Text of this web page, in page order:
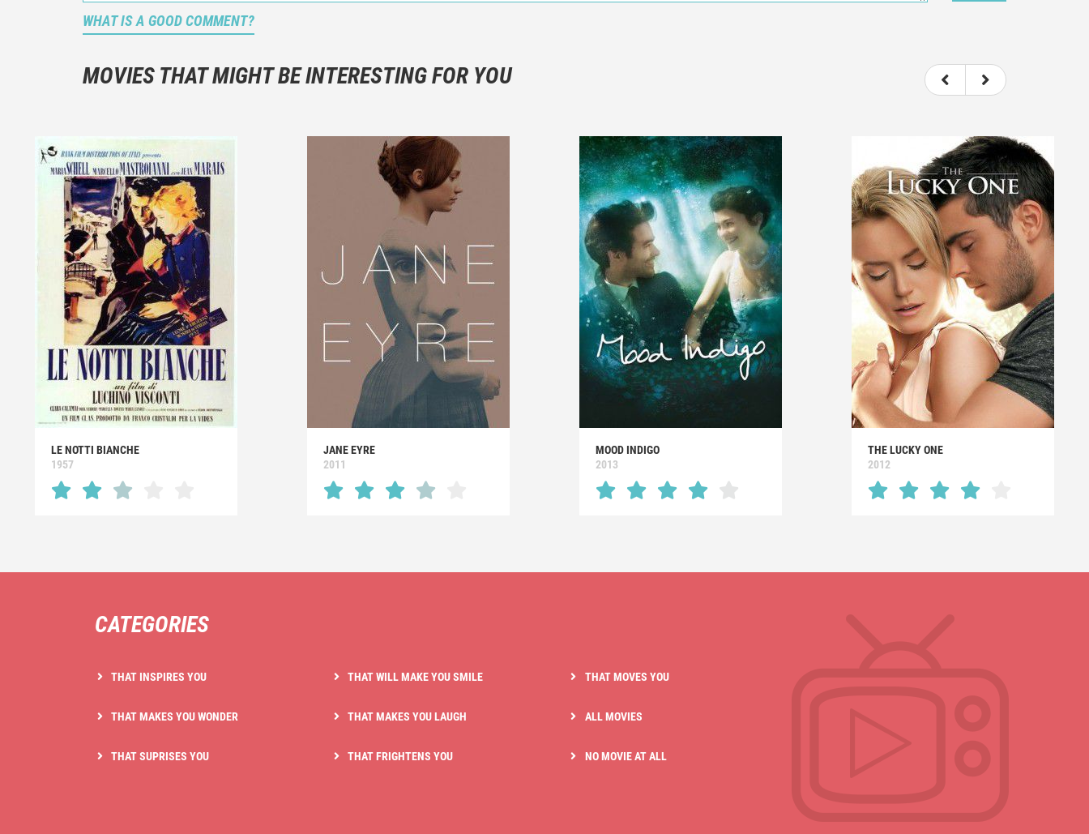
WHAT IS A GOOD COMMENT?
You should not hesitate to write more about your emotions than about the movie itself.
And take care not to divulgue any information about the plot!
MOVIES THAT MIGHT BE INTERESTING FOR YOU
LE NOTTI BIANCHE
1957
JANE EYRE
2011
MOOD INDIGO
2013
THE LUCKY ONE
2012
CATEGORIES
THAT INSPIRES YOU
THAT MAKES YOU WONDER
THAT SUPRISES YOU
THAT WILL MAKE YOU SMILE
THAT MAKES YOU LAUGH
THAT FRIGHTENS YOU
THAT MOVES YOU
ALL MOVIES
NO MOVIE AT ALL